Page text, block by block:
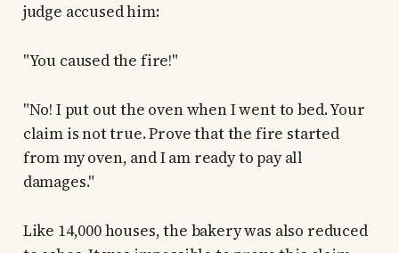
judge accused him:
"You caused the fire!"
"No! I put out the oven when I went to bed. Your
claim is not true. Prove that the fire started
from my oven, and I am ready to pay all
damages."
Like 14,000 houses, the bakery was also reduced